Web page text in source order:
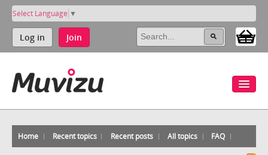
Select Language ▼
Log in Join
Home Recent topics Recent posts All topics FAQ